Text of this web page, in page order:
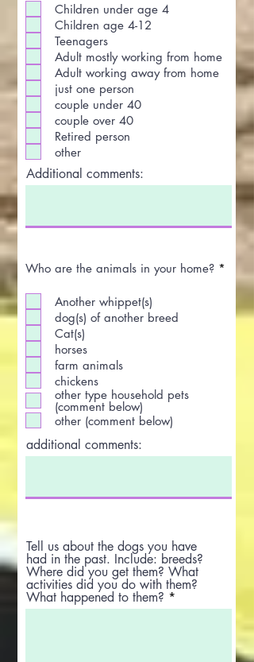
u
i
r
d
Children under age 4
Children age 4-12
Teenagers
Adult mostly working from home
Adult working away from home
just one person
couple under 40
couple over 40
Retired person
other
Additional comments:
Who are the animals in your home? *
Another whippet(s)
dog(s) of another breed
Cat(s)
horses
farm animals
chickens
other type household pets
(comment below)
other (comment below)
additional comments:
Tell us about the dogs you have
had in the past. Include: breeds?
Where did you get them? What
activities did you do with them?
What happened to them?